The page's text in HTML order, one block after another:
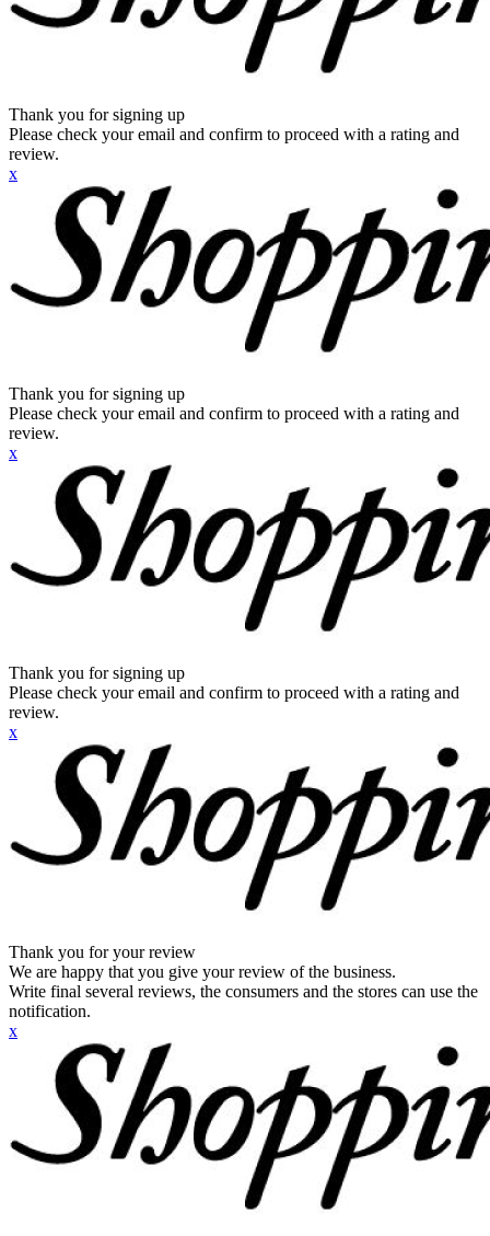
Thank you for signing up
Please check your email and confirm to proceed with a rating and
review.
x
Thank you for signing up
Please check your email and confirm to proceed with a rating and
review.
x
Thank you for signing up
Please check your email and confirm to proceed with a rating and
review.
x
Thank you for your review
We are happy that you give your review of the business.
Write final several reviews, the consumers and the stores can use the
notification.
x